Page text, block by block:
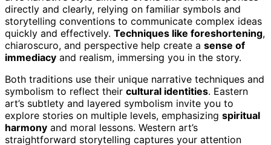
directly and clearly, relying on familiar symbols and
storytelling conventions to communicate complex ideas
quickly and effectively. Techniques like foreshortening,
chiaroscuro, and perspective help create a sense of
immediacy and realism, immersing you in the story.
Both traditions use their unique narrative techniques and
symbolism to reflect their cultural identities. Eastern
art’s subtlety and layered symbolism invite you to
explore stories on multiple levels, emphasizing spiritual
harmony and moral lessons. Western art’s
straightforward storytelling captures your attention